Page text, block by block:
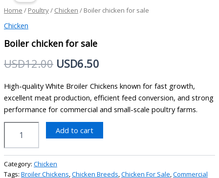
Home / Poultry/ Chicken / Boiler chicken for sale
Chicken
Boiler chicken for sale
USD12.00
price
USD12.00.
USD6.50
price
High-quality White Broiler Chickens known for fast growth,
excellent meat production, efficient feed conversion, and strong
performance for commercial and small-scale poultry farms.
sale
quantity
Add to cart
Category: Chicken
Tags: Broiler Chickens,Chicken Breeds,Chicken For Sale,Commercial